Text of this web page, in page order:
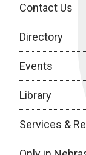
Contact Us
Directory
Events
Library
Services &